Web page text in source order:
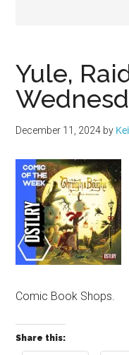
Yule,
December 11, 2024 by
Comic Book Shops.
Share this: